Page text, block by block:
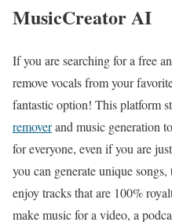
MusicCreator AI
If you are searching for a free
remove vocals from your
fantastic option! This platform
removerand music generation
for everyone, even if you are
you can generate unique
enjoy tracks that are 100%
make music for a video, a